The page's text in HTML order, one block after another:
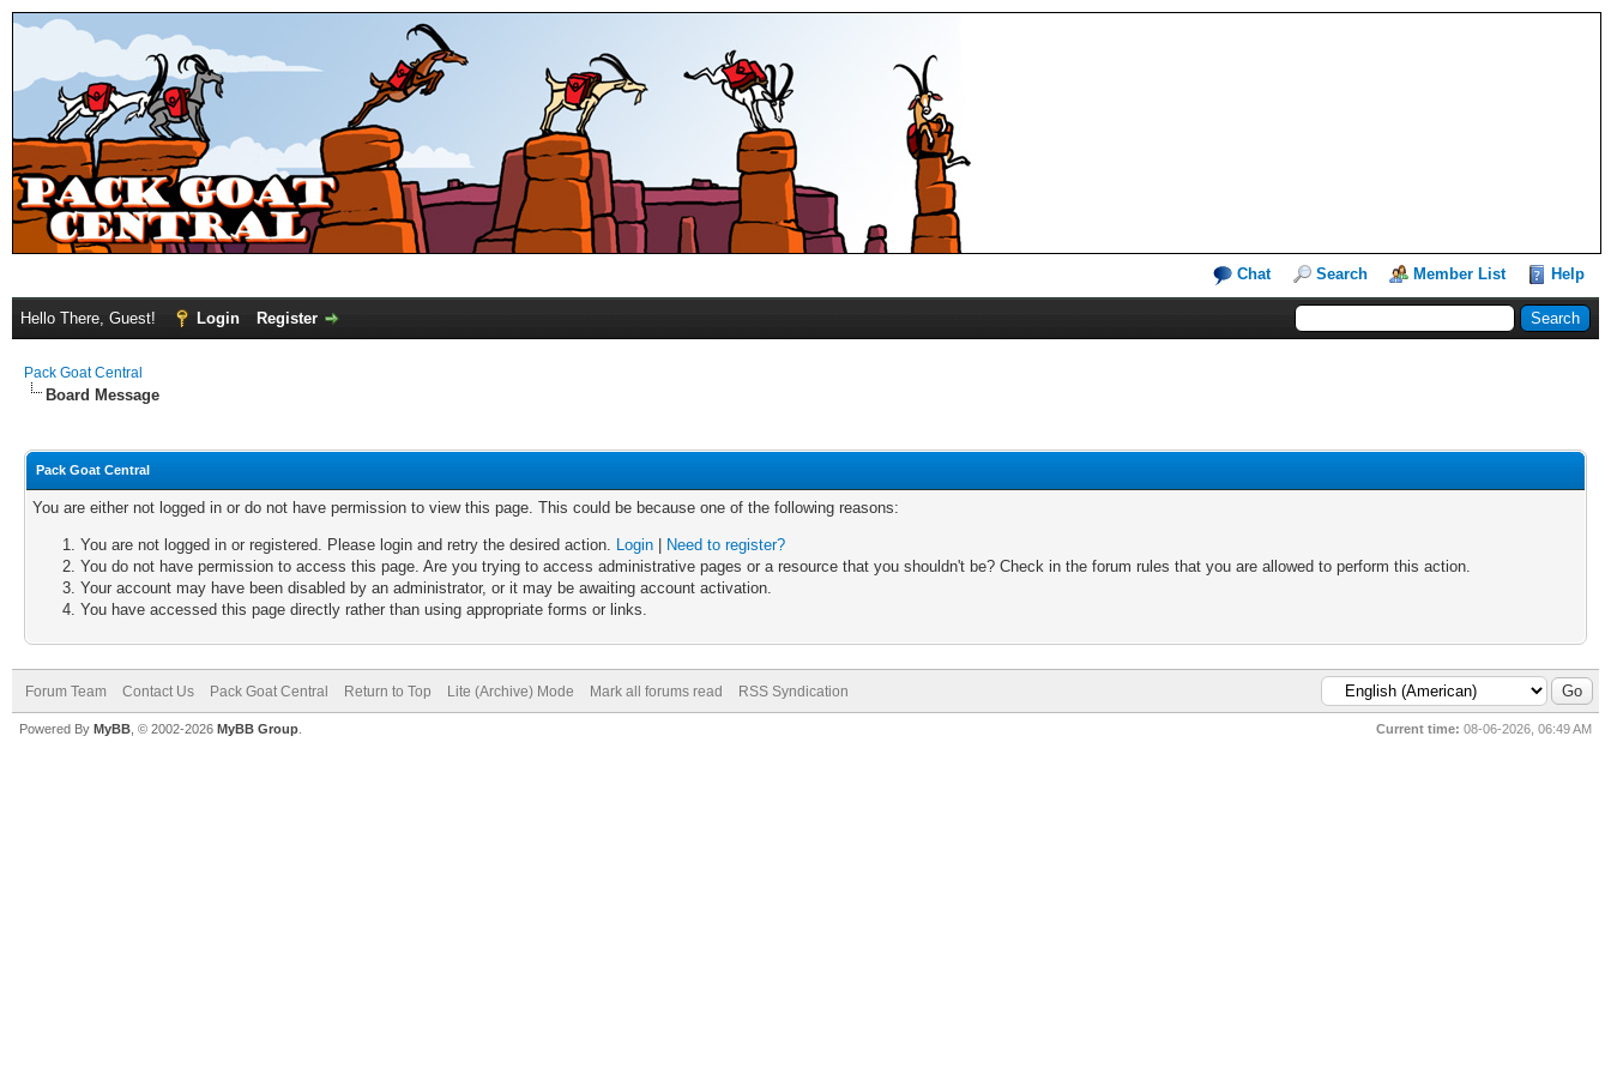
Chat Search Member List Help
Hello There, Guest! Login Register
Pack Goat Central
Board Message
Pack Goat Central
You are either not logged in or do not have permission to view this page. This could be because one of the following reasons:
You are not logged in or registered. Please login and retry the desired action. Login
Need to register?
You do not have permission to access this page. Are you trying to access administrative pages or a resource that you shouldn't be? Check in the forum rules that you are allowed to perform this action.
Your account may have been disabled by an administrator, or it may be awaiting account activation.
You have accessed this page directly rather than using appropriate forms or links.
Forum Team Contact Us Pack Goat Central Return to Top Lite (Archive) Mode Mark all forums read RSS Syndication
Current time: 08-06-2026, 06:49 AM
Powered By MyBB , © 2002-2026 MyBB Group